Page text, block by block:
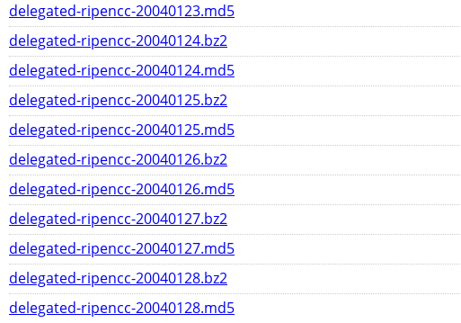
delegated-ripencc-20040123.md5
delegated-ripencc-20040124.bz2
delegated-ripencc-20040124.md5
delegated-ripencc-20040125.bz2
delegated-ripencc-20040125.md5
delegated-ripencc-20040126.bz2
delegated-ripencc-20040126.md5
delegated-ripencc-20040127.bz2
delegated-ripencc-20040127.md5
delegated-ripencc-20040128.bz2
delegated-ripencc-20040128.md5